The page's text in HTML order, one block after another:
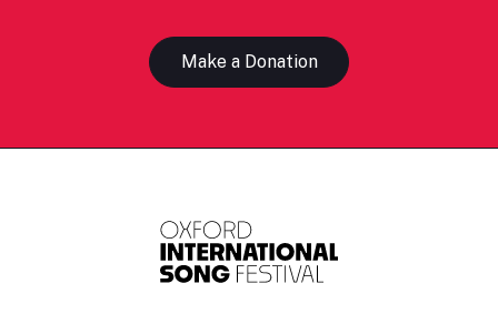
Make a Donation